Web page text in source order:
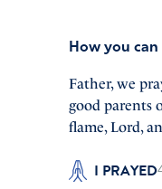
How you
Father, we
good parents
flame, Lord,
I PRAYED